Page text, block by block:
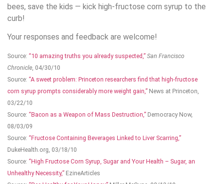
bees, save the kids — kick high-fructose corn syrup to the
curb!
Your responses and feedback are welcome!
Source: “10 amazing truths you already suspected,” San Francisco
Chronicle, 04/30/10
Source: “A sweet problem: Princeton researchers find that high-fructose
corn syrup prompts considerably more weight gain,” News at Princeton,
03/22/10
Source: “Bacon as a Weapon of Mass Destruction,” Democracy Now,
08/03/09
Source: “Fructose Containing Beverages Linked to Liver Scarring,”
DukeHealth.org, 03/18/10
Source: “High Fructose Corn Syrup, Sugar and Your Health – Sugar, an
Unhealthy Necessity,” EzineArticles